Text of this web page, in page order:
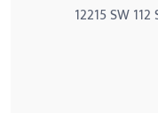
12215 SW